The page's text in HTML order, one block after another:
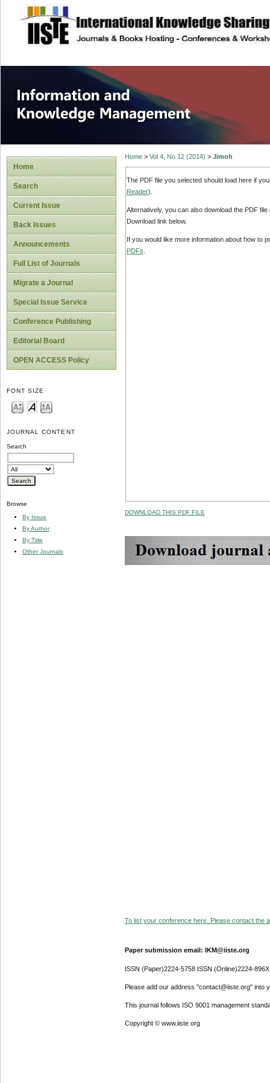
site description
Information and
Home
Search
Current Issue
Back Issues
Announcements
Full List of Journals
Migrate a Journal
Special Issue Service
Conference Publishing
Editorial Board
OPEN ACCESS Policy
FONT SIZE
JOURNAL CONTENT
Search
Browse
By Issue
By Author
By Title
Other Journals
Home> Vol 4, No 12 (2014) > Jimoh
The PDF file you selected should load here if
Reader).
Alternatively, you can also download the PDF
Download link below.
If you would like more information about how to
PDFs
DOWNLOAD THIS PDF FILE
To list your conference here. Please contact the
Paper submission email: IKM@iiste.org
ISSN (Paper)2224-5758 ISSN (Online)2224-896X
Please add our address "contact@iiste.org" into
This journal follows ISO 9001 management
Copyright © www.iiste.org